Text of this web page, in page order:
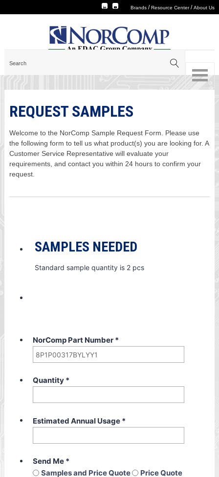
Brands /Resource Center/About Us
REQUEST SAMPLES
Welcome to the NorComp Sample Request Form. Please use
the following form to tell us what product(s) you are looking for. A
Customer Service Representative will evaluate your
requirements, and contact you within 24 hours to confirm your
request.
SAMPLES NEEDED
Standard sample quantity is 2 pcs
NorComp Part Number *
Quantity *
Estimated Annual Usage *
Send Me *
Samples and Price Quote
Price Quote